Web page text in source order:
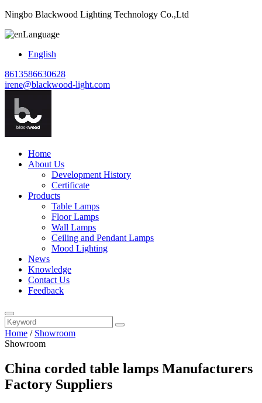
Ningbo Blackwood Lighting Technology Co.,Ltd
Language
English
8613586630628
irene@blackwood-light.com
Home
About Us
Development History
Certificate
Products
Table Lamps
Floor Lamps
Wall Lamps
Ceiling and Pendant Lamps
Mood Lighting
News
Knowledge
Contact Us
Feedback
Home / Showroom
Showroom
China corded table lamps Manufacturers
Factory Suppliers